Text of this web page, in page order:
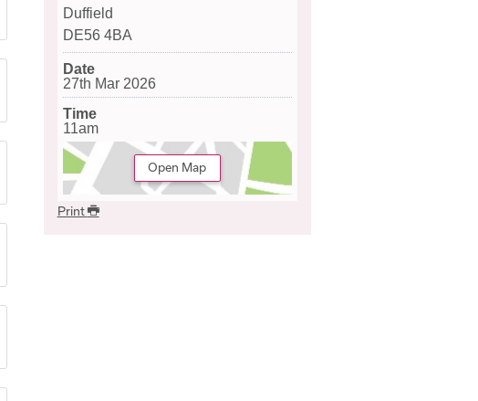
Duffield
DE56 4BA
Date
27th Mar 2026
Time
11am
Open Map
Print